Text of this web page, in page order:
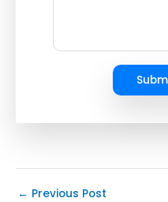
← Previous Post